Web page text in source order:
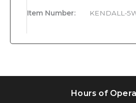
Item Number: KENDALL-
Hours of